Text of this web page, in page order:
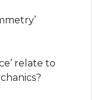
relate to